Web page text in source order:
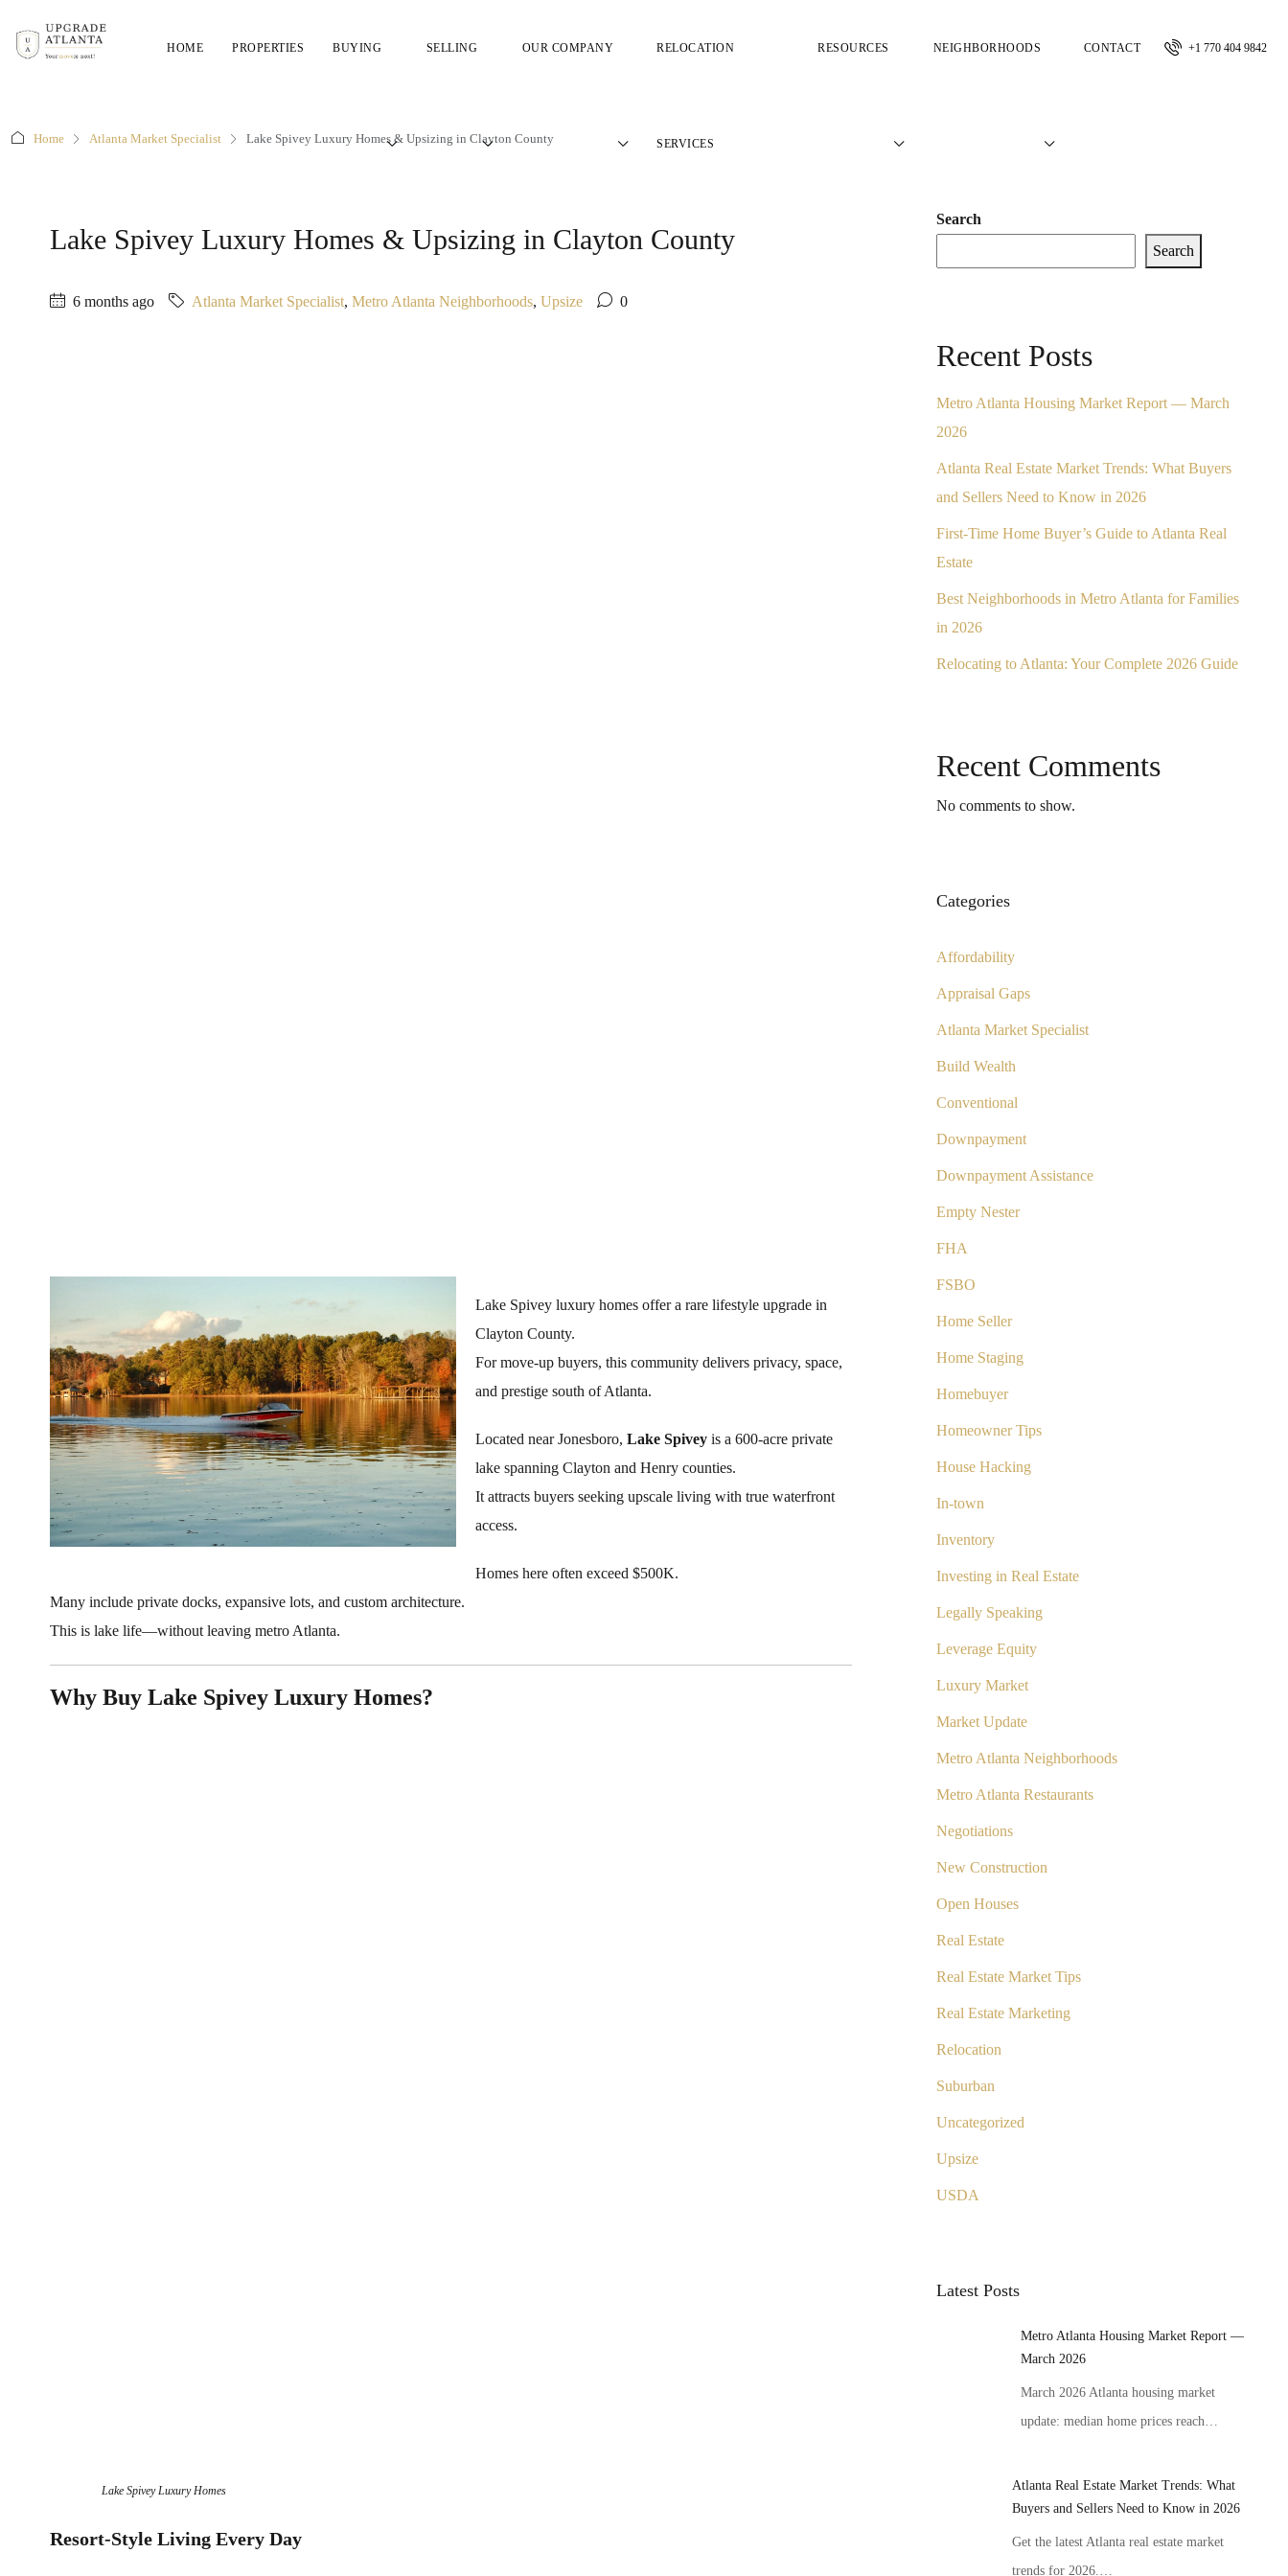
HOME PROPERTIES BUYING SELLING OUR COMPANY RELOCATION
SERVICES
RESOURCES NEIGHBORHOODS CONTACT +1 770 404 9842
Home Atlanta Market Specialist Lake Spivey Luxury Homes & Upsizing in Clayton County
Lake Spivey Luxury Homes & Upsizing in Clayton County
6 months ago Atlanta Market Specialist, Metro Atlanta Neighborhoods, Upsize 0
Lake Spivey luxury homes offer a rare lifestyle upgrade in
Clayton County.
For move-up buyers, this community delivers privacy, space,
and prestige south of Atlanta.
Located near Jonesboro, Lake Spivey is a 600-acre private
lake spanning Clayton and Henry counties.
It attracts buyers seeking upscale living with true waterfront
access.
Homes here often exceed $500K.
Many include private docks, expansive lots, and custom architecture.
This is lake life—without leaving metro Atlanta.
Why Buy Lake Spivey Luxury Homes?
Lake Spivey Luxury Homes
Resort-Style Living Every Day
Search
Search
Recent Posts
Metro Atlanta Housing Market Report — March
2026
Atlanta Real Estate Market Trends: What Buyers
and Sellers Need to Know in 2026
First-Time Home Buyer’s Guide to Atlanta Real
Estate
Best Neighborhoods in Metro Atlanta for Families
in 2026
Relocating to Atlanta: Your Complete 2026 Guide
Recent Comments
No comments to show.
Categories
Affordability
Appraisal Gaps
Atlanta Market Specialist
Build Wealth
Conventional
Downpayment
Downpayment Assistance
Empty Nester
FHA
FSBO
Home Seller
Home Staging
Homebuyer
Homeowner Tips
House Hacking
In-town
Inventory
Investing in Real Estate
Legally Speaking
Leverage Equity
Luxury Market
Market Update
Metro Atlanta Neighborhoods
Metro Atlanta Restaurants
Negotiations
New Construction
Open Houses
Real Estate
Real Estate Market Tips
Real Estate Marketing
Relocation
Suburban
Uncategorized
Upsize
USDA
Latest Posts
Metro Atlanta Housing Market Report —
March 2026
March 2026 Atlanta housing market
update: median home prices reach…
Atlanta Real Estate Market Trends: What
Buyers and Sellers Need to Know in 2026
Get the latest Atlanta real estate market
trends for 2026.…